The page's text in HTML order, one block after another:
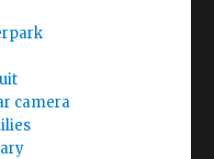
camera